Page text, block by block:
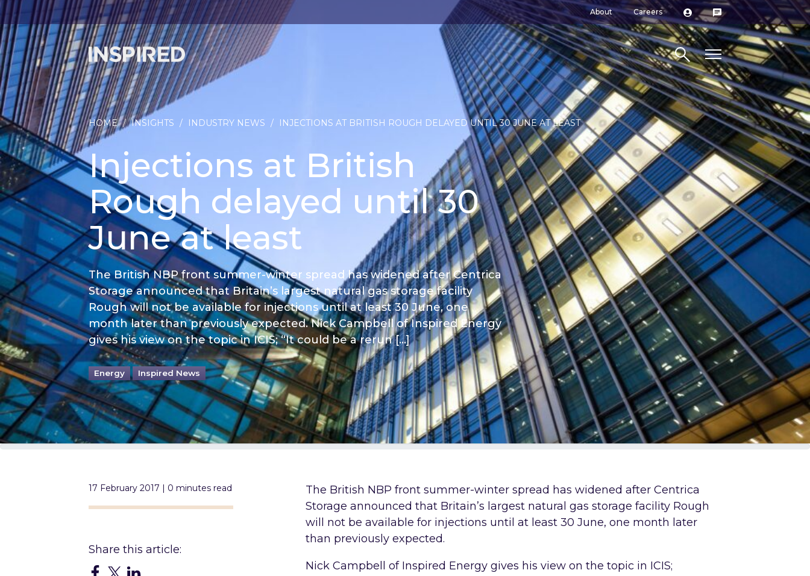
About Careers
Search site
HOME / INSIGHTS / INDUSTRY NEWS / INJECTIONS AT BRITISH ROUGH DELAYED UNTIL 30 JUNE AT LEAST
Injections at British
Rough delayed until 30
June at least
The British NBP front summer-winter spread has widened after Centrica
Storage announced that Britain’s largest natural gas storage facility
Rough will not be available for injections until at least 30 June, one
month later than previously expected. Nick Campbell of Inspired Energy
gives his view on the topic in ICIS; “It could be a rerun […]
Energy Inspired News
17 February 2017 | 0 minutes read
The British NBP front summer-winter spread has widened after Centrica
Storage announced that Britain’s largest natural gas storage facility Rough
will not be available for injections until at least 30 June, one month later
than previously expected.
Nick Campbell of Inspired Energy gives his view on the topic in ICIS;